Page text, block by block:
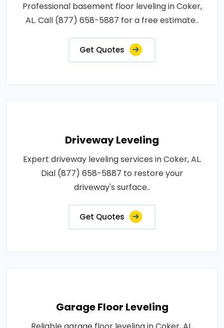
Professional basement floor leveling in Coker,
AL. Call (877) 658-5887 for a free estimate..
Get Quotes
Driveway Leveling
Expert driveway leveling services in Coker, AL.
Dial (877) 658-5887 to restore your
driveway's surface..
Get Quotes
Garage Floor Leveling